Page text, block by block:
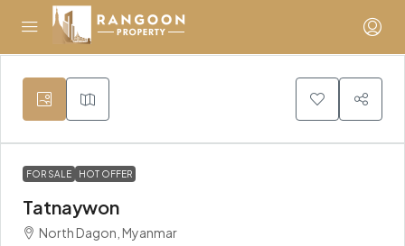
FOR SALE HOT OFFER
Tatnaywon
North Dagon, Myanmar